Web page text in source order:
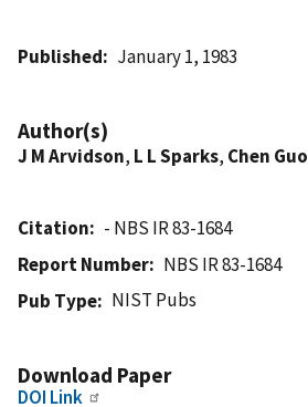
Published January 1, 1983
Author(s)
J M Arvidson, L L Sparks, Chen
Citation
- NBS IR 83-1684
Report Number
NBS IR 83-1684
Pub Type
NIST Pubs
Download Paper
DOI Link